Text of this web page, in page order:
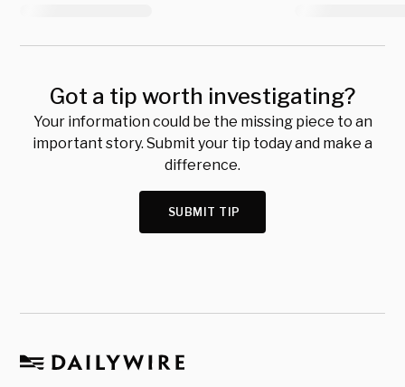
Got a tip worth investigating?
Your information could be the missing piece to an
important story. Submit your tip today and make a
difference.
SUBMIT TIP